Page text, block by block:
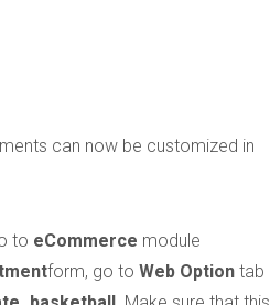
can now be customized in
to eCommerce module
form, go to Web Option tab